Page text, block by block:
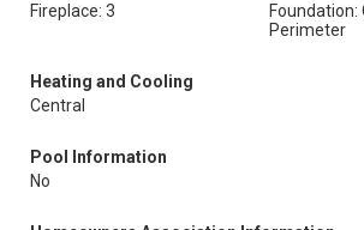
Fireplace: 3
Foundation:
Perimeter
Heating and Cooling
Central
Pool Information
No